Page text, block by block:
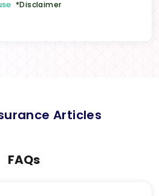
*Disclaimer
Articles
FAQs